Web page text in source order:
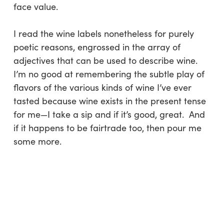
face value.
I read the wine labels nonetheless for purely
poetic reasons, engrossed in the array of
adjectives that can be used to describe wine.
I’m no good at remembering the subtle play of
flavors of the various kinds of wine I’ve ever
tasted because wine exists in the present tense
for me—I take a sip and if it’s good, great. And
if it happens to be fairtrade too, then pour me
some more.